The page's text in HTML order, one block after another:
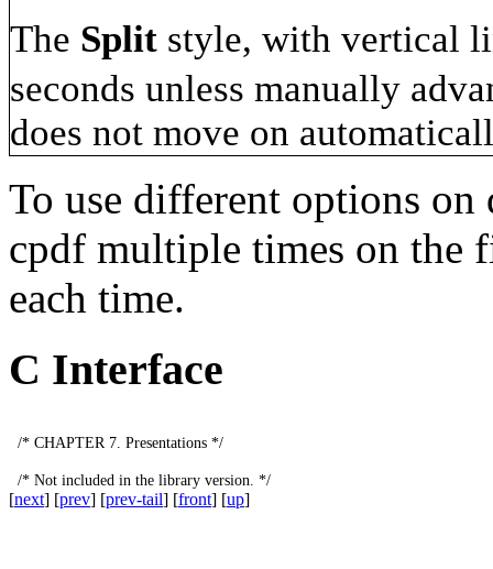
The Split style, with vertical
seconds unless manually
does not move on
To use different options on
cpdf multiple times on the
each time.
C Interface
/* CHAPTER 7. Presentations */
/* Not included in the library version. */
[next] [prev] [prev-tail] [front] [up]